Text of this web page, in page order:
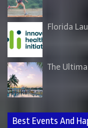
Florida
The
Best Events And